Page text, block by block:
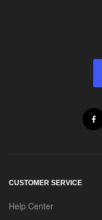
CUSTOMER SERVICE
Help Center